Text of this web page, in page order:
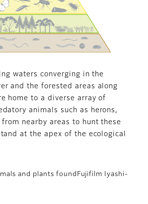
waters converging in the
and the forested areas along
home to a diverse array of
animals such as herons,
nearby areas to hunt these
at the apex of the ecological
and plants foundFujifilm Iyashi-